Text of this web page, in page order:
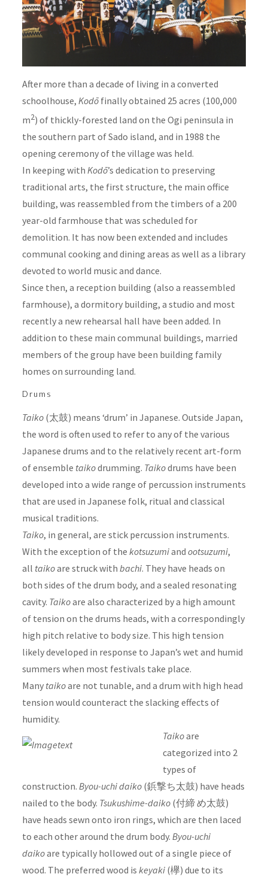
After more than a decade of living in a converted
schoolhouse, Kodōfinally obtained 25 acres (100,000
m2) of thickly-forested land on the Ogi peninsula in
the southern part of Sado island, and in 1988 the
opening ceremony of the village was held.
In keeping with Kodō’s dedication to preserving
traditional arts, the first structure, the main office
building, was reassembled from the timbers of a 200
year-old farmhouse that was scheduled for
demolition. It has now been extended and includes
communal cooking and dining areas as well as a library
devoted to world music and dance.
Since then, a reception building (also a reassembled
farmhouse), a dormitory building, a studio and most
recently a new rehearsal hall have been added. In
addition to these main communal buildings, married
members of the group have been building family
homes on surrounding land.
Drums
Taiko(太鼓) means ‘drum’ in Japanese. Outside Japan,
the word is often used to refer to any of the various
Japanese drums and to the relatively recent art-form
of ensemble taikodrumming. Taikodrums have been
developed into a wide range of percussion instruments
that are used in Japanese folk, ritual and classical
musical traditions.
Taiko, in general, are stick percussion instruments.
With the exception of the kotsuzumiand ootsuzumi,
all taikoare struck with bachi. They have heads on
both sides of the drum body, and a sealed resonating
cavity. Taikoare also characterized by a high amount
of tension on the drums heads, with a correspondingly
high pitch relative to body size. This high tension
likely developed in response to Japan’s wet and humid
summers when most festivals take place.
Many taikoare not tunable, and a drum with high head
tension would counteract the slacking effects of
humidity.
Taikoare
categorized into 2
types of
construction. Byou-uchi daiko(鋲撃ち太鼓) have heads
nailed to the body. Tsukushime-daiko(付締 め太鼓)
have heads sewn onto iron rings, which are then laced
to each other around the drum body. Byou-uchi
daikoare typically hollowed out of a single piece of
wood. The preferred wood is keyaki(欅) due to its